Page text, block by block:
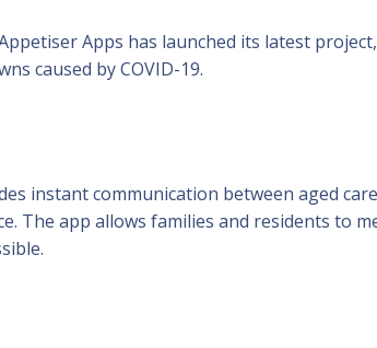
Apps has launched its latest
caused by COVID-19.
instant communication between aged
The app allows families and residents to